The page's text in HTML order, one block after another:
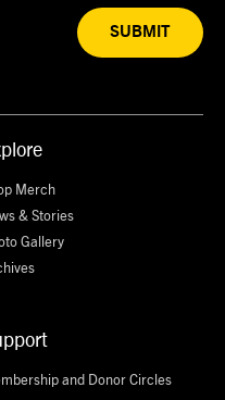
Merch
& Stories
Gallery
and Donor Circles
SUBMIT